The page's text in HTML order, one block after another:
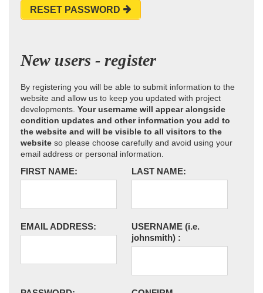
RESET PASSWORD
New users - register
By registering you will be able to submit information to the
website and allow us to keep you updated with project
developments. Your username will appear alongside
condition updates and other information you add to
the website and will be visible to all visitors to the
website so please choose carefully and avoid using your
email address or personal information.
FIRST NAME: LAST NAME:
EMAIL ADDRESS: USERNAME (i.e.
johnsmith) :